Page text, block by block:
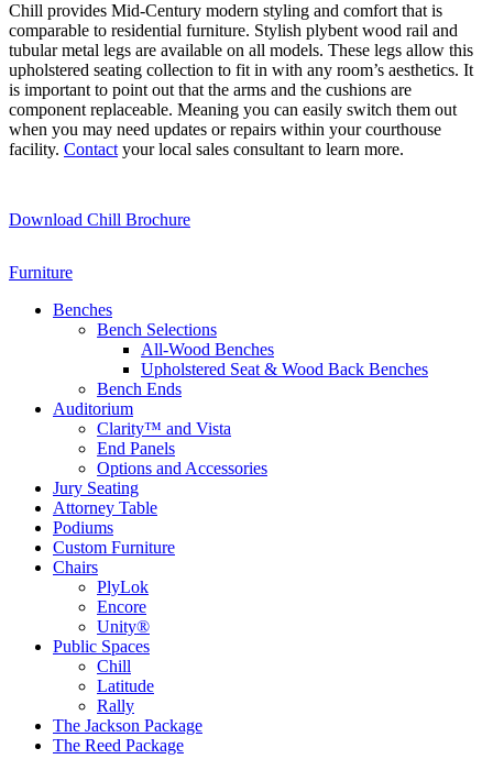
Chill provides Mid-Century modern styling and comfort that is
comparable to residential furniture. Stylish plybent wood rail and
tubular metal legs are available on all models. These legs allow this
upholstered seating collection to fit in with any room’s aesthetics. It
is important to point out that the arms and the cushions are
component replaceable. Meaning you can easily switch them out
when you may need updates or repairs within your courthouse
facility. Contact your local sales consultant to learn more.
Download Chill Brochure
Furniture
Benches
Bench Selections
All-Wood Benches
Upholstered Seat & Wood Back Benches
Bench Ends
Auditorium
Clarity™ and Vista
End Panels
Options and Accessories
Jury Seating
Attorney Table
Podiums
Custom Furniture
Chairs
PlyLok
Encore
Unity®
Public Spaces
Chill
Latitude
Rally
The Jackson Package
The Reed Package